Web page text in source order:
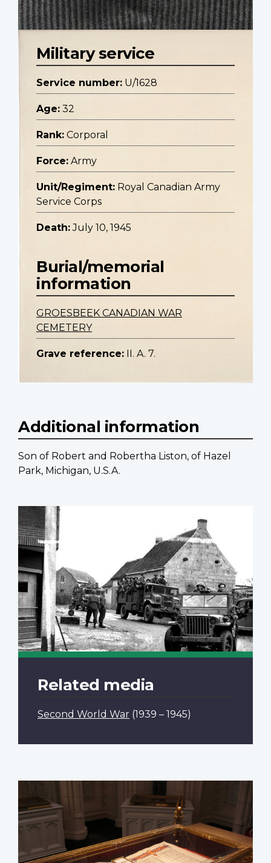
Military service
Service number: U/1628
Age: 32
Rank: Corporal
Force: Army
Unit/Regiment: Royal Canadian Army
Service Corps
Death: July 10, 1945
Burial/memorial
information
GROESBEEK CANADIAN WAR
CEMETERY
Grave reference: II. A. 7.
Additional information
Son of Robert and Robertha Liston, of Hazel
Park, Michigan, U.S.A.
Related media
Second World War (1939 – 1945)